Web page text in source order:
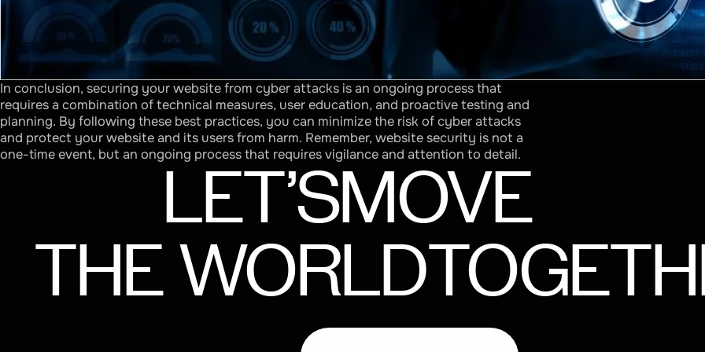
In conclusion, securing your website from cyber attacks is an ongoing process that
requires a combination of technical measures, user education, and proactive testing and
planning. By following these best practices, you can minimize the risk of cyber attacks
and protect your website and its users from harm. Remember, website security is not a
one-time event, but an ongoing process that requires vigilance and attention to detail.
LET’SMOVE
THEWORLD